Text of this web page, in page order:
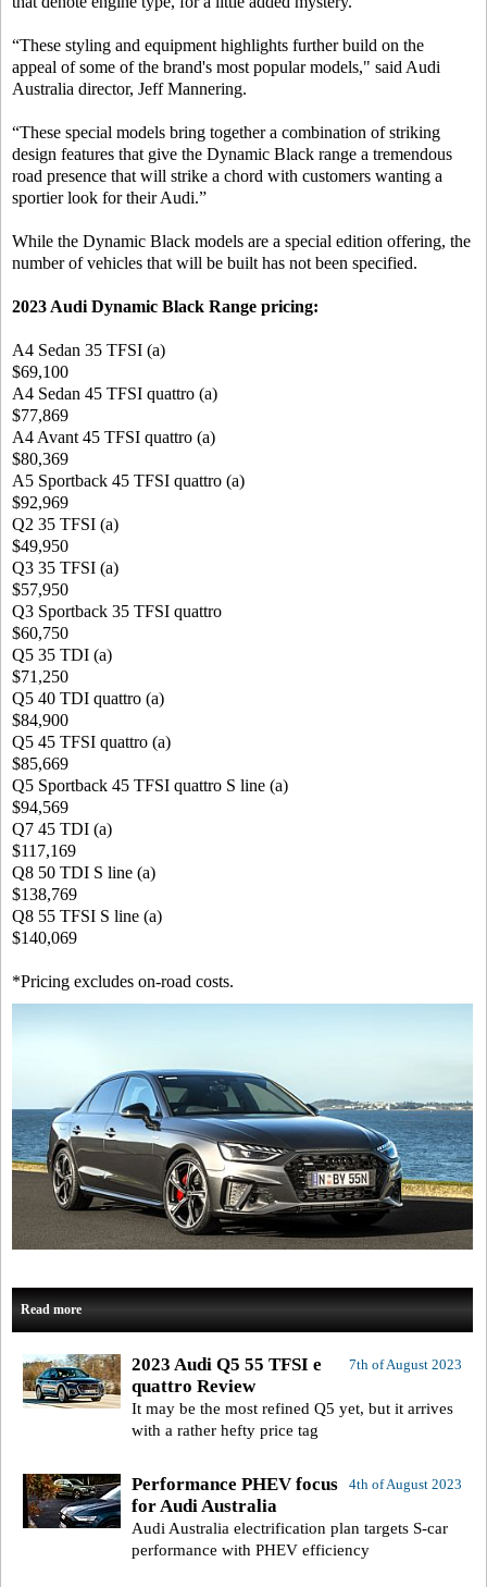
“These styling and equipment highlights further build on the
appeal of some of the brand's most popular models," said Audi
Australia director, Jeff Mannering.
“These special models bring together a combination of striking
design features that give the Dynamic Black range a tremendous
road presence that will strike a chord with customers wanting a
sportier look for their Audi.”
While the Dynamic Black models are a special edition offering, the
number of vehicles that will be built has not been specified.
2023 Audi Dynamic Black Range pricing:
A4 Sedan 35 TFSI (a)
$69,100
A4 Sedan 45 TFSI quattro (a)
$77,869
A4 Avant 45 TFSI quattro (a)
$80,369
A5 Sportback 45 TFSI quattro (a)
$92,969
Q2 35 TFSI (a)
$49,950
Q3 35 TFSI (a)
$57,950
Q3 Sportback 35 TFSI quattro
$60,750
Q5 35 TDI (a)
$71,250
Q5 40 TDI quattro (a)
$84,900
Q5 45 TFSI quattro (a)
$85,669
Q5 Sportback 45 TFSI quattro S line (a)
$94,569
Q7 45 TDI (a)
$117,169
Q8 50 TDI S line (a)
$138,769
Q8 55 TFSI S line (a)
$140,069
*Pricing excludes on-road costs.
Read more
7th of August 2023
2023 Audi Q5 55 TFSI e
quattro Review
It may be the most refined Q5 yet, but it arrives
with a rather hefty price tag
4th of August 2023
Performance PHEV focus
for Audi Australia
Audi Australia electrification plan targets S-car
performance with PHEV efficiency